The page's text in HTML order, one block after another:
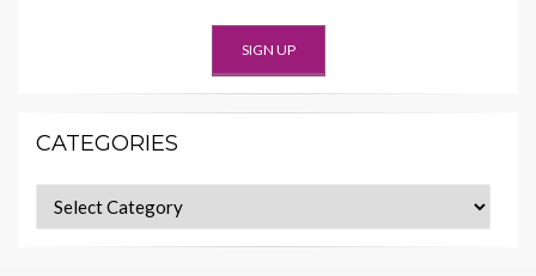
CATEGORIES
Categories